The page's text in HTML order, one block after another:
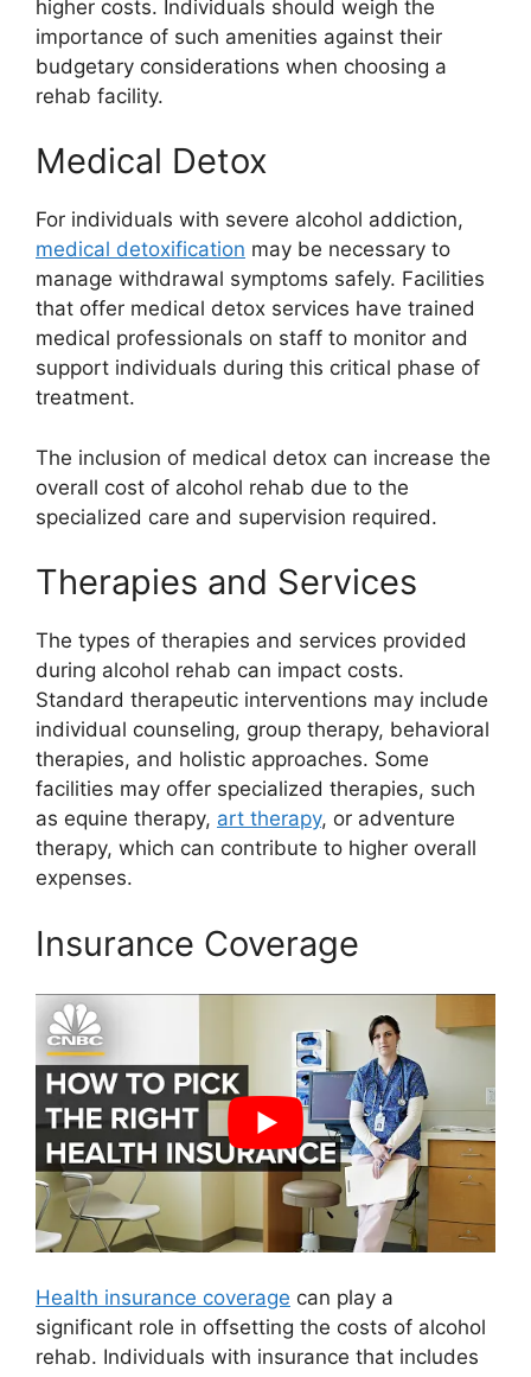
higher costs. Individuals should weigh the
importance of such amenities against their
budgetary considerations when choosing a
rehab facility.
Medical Detox
For individuals with severe alcohol addiction,
medical detoxification may be necessary to
manage withdrawal symptoms safely. Facilities
that offer medical detox services have trained
medical professionals on staff to monitor and
support individuals during this critical phase of
treatment.
The inclusion of medical detox can increase the
overall cost of alcohol rehab due to the
specialized care and supervision required.
Therapies and Services
The types of therapies and services provided
during alcohol rehab can impact costs.
Standard therapeutic interventions may include
individual counseling, group therapy, behavioral
therapies, and holistic approaches. Some
facilities may offer specialized therapies, such
as equine therapy, art therapy, or adventure
therapy, which can contribute to higher overall
expenses.
Insurance Coverage
Health insurance coverage can play a
significant role in offsetting the costs of alcohol
rehab. Individuals with insurance that includes